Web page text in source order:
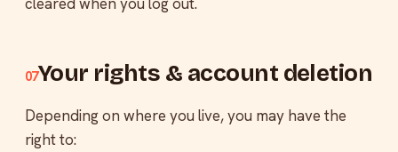
07Your rights & account deletion
Depending on where you live, you may have the
right to: